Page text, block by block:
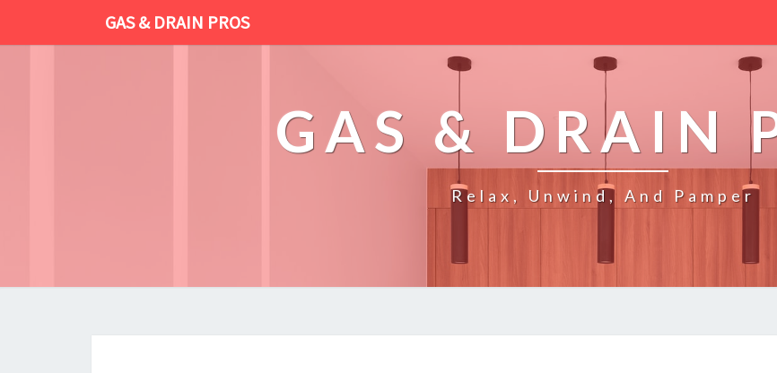
GAS & DRAIN PROS
GAS & DRAIN
Relax, Unwind, And Pamper